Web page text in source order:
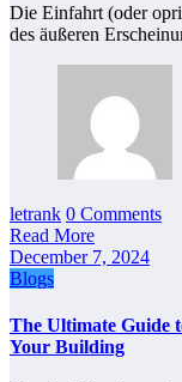
Die Einfahrt (oder
des äußeren
letrank 0 Comments
Read More
December 7, 2024
Blogs
The Ultimate Guide
Your Building